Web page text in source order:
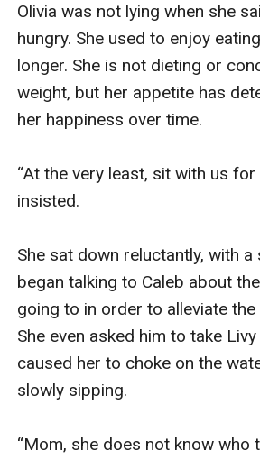
Olivia was not lying when she
hungry. She used to enjoy
longer. She is not dieting or
weight, but her appetite has
her happiness over time.
“At the very least, sit with us for
insisted.
She sat down reluctantly, with a
began talking to Caleb about
going to in order to alleviate
She even asked him to take
caused her to choke on the
slowly sipping.
“Mom, she does not know who